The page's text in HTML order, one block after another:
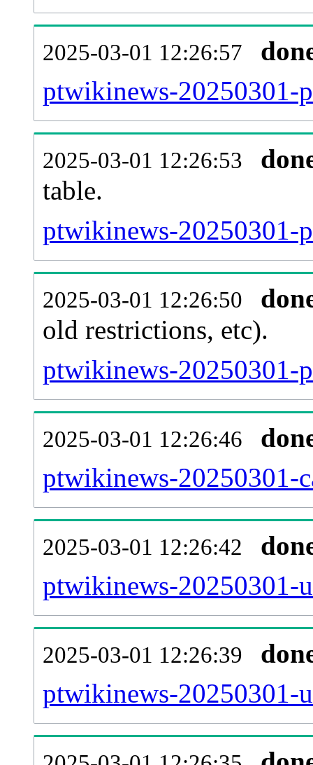
2025-03-01 12:26:57
ptwikinews-20250301-
2025-03-01 12:26:53
table.
ptwikinews-20250301-
2025-03-01 12:26:50
old restrictions, etc).
ptwikinews-20250301-
2025-03-01 12:26:46
ptwikinews-20250301-
2025-03-01 12:26:42
ptwikinews-20250301-
2025-03-01 12:26:39
ptwikinews-20250301-